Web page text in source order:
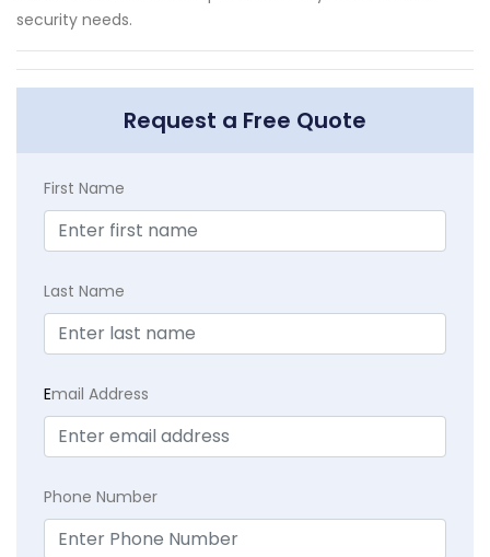
security needs.
Request a Free Quote
First Name
Last Name
Email Address
Phone Number